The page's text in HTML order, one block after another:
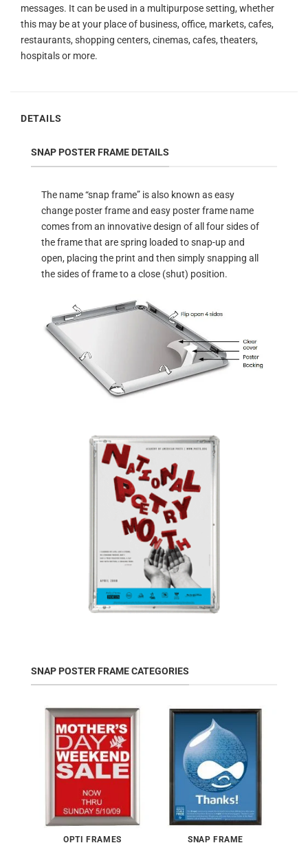
messages. It can be used in a multipurpose setting, whether
this may be at your place of business, office, markets, cafes,
restaurants, shopping centers, cinemas, cafes, theaters,
hospitals or more.
DETAILS
SNAP POSTER FRAME DETAILS
The name “snap frame” is also known as easy
change poster frame and easy poster frame name
comes from an innovative design of all four sides of
the frame that are spring loaded to snap-up and
open, placing the print and then simply snapping all
the sides of frame to a close (shut) position.
SNAP POSTER FRAME CATEGORIES
OPTI FRAMES SNAP FRAME